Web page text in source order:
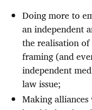
Doing more to
an independent
the realisation
framing (and
independent
law issue;
Making